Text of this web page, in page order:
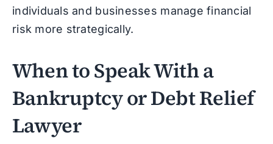
individuals and businesses manage financial
risk more strategically.
When to Speak With a
Bankruptcy or Debt Relief
Lawyer